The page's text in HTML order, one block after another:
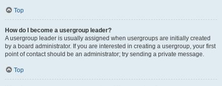
Top
How do I become a usergroup leader?
A usergroup leader is usually assigned when usergroups are initially created
by a board administrator. If you are interested in creating a usergroup, your first
point of contact should be an administrator; try sending a private message.
Top